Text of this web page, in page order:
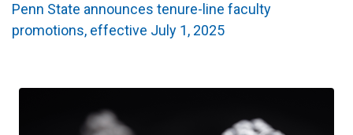
Penn State announces tenure-line faculty
promotions, effective July 1, 2025